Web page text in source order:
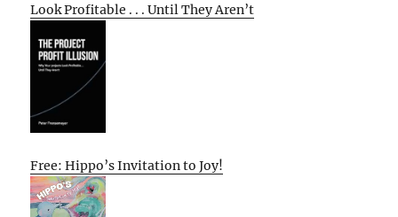
Look Profitable . . . Until They Aren’t
Free: Hippo’s Invitation to Joy!